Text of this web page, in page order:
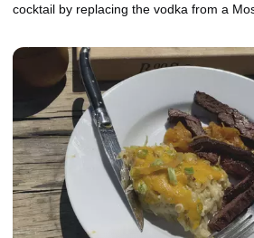
cocktail by replacing the vodka from a
washing down a delicious meal outdoors.